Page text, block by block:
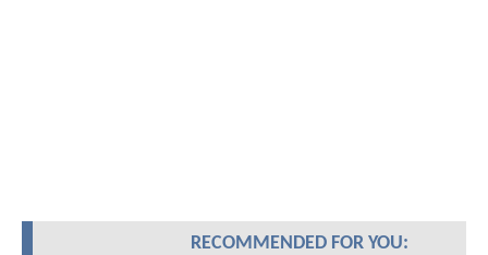
RECOMMENDED FOR YOU: